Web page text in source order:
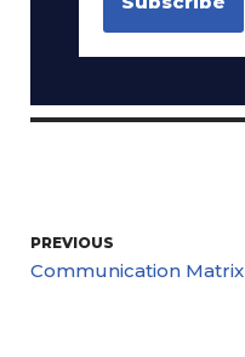
PREVIOUS
Communication Matrix